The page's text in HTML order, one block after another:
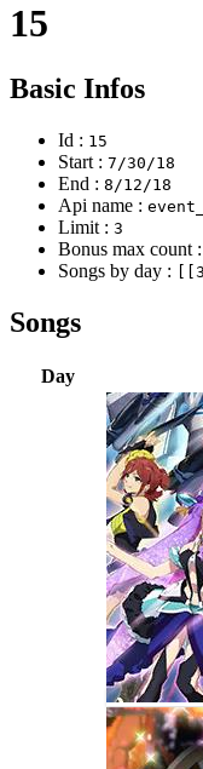
15
Basic Infos
Id : 15
Start : 7/30/18
End : 8/12/18
Api name :
Limit : 3
Bonus max count :
Songs by day :
Songs
Day